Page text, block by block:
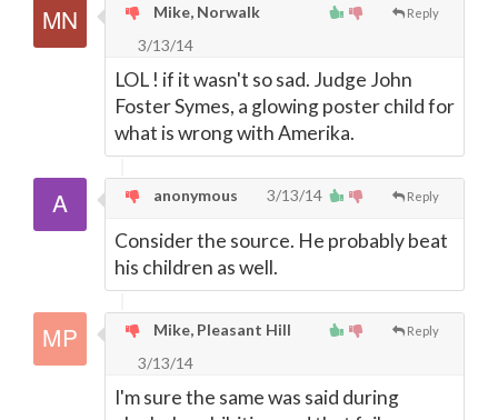
Reply
Mike, Norwalk
3/13/14
LOL ! if it wasn't so sad. Judge John
Foster Symes, a glowing poster child for
what is wrong with Amerika.
Reply
anonymous 3/13/14
Consider the source. He probably beat
his children as well.
Reply
Mike, Pleasant Hill
3/13/14
I'm sure the same was said during